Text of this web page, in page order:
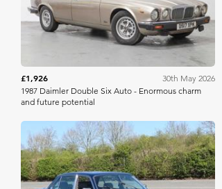
£1,926
30th May 2026
1987 Daimler Double Six Auto - Enormous charm
and future potential
Brightwells